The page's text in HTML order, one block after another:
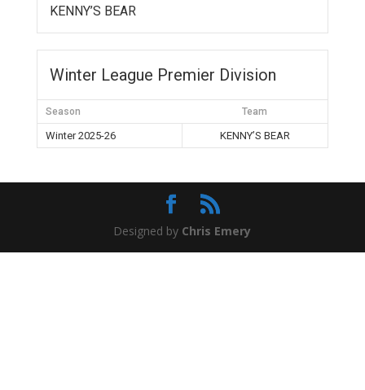
KENNY’S BEAR
Winter League Premier Division
Season Team
Winter 2025-26 KENNY’S BEAR
Designed by Chris Emery